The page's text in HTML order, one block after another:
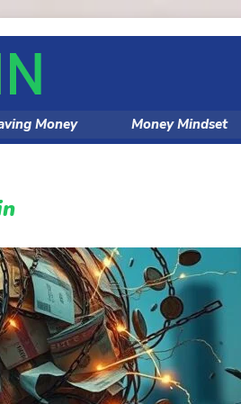
Money Money Mindset